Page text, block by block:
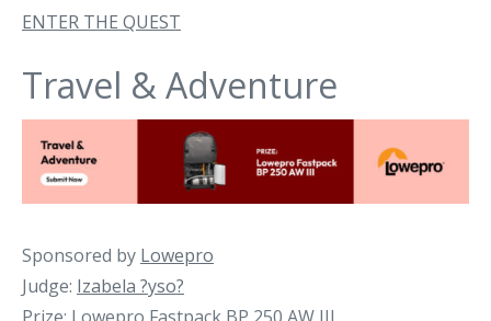
ENTER THE QUEST
Travel & Adventure
Sponsored by Lowepro
Judge: Izabela ?yso?